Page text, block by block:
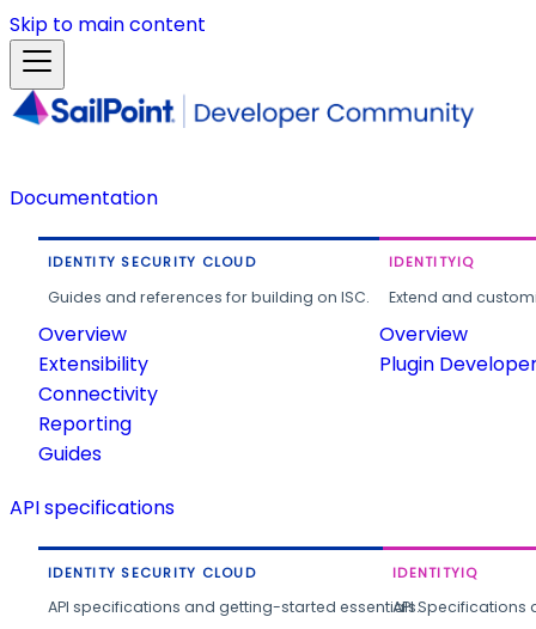
Skip to main content
Documentation
IDENTITY SECURITY CLOUD
Guides and references for building on ISC.
Overview
Extensibility
Connectivity
Reporting
Guides
IDENTITYIQ
Extend and
Overview
Plugin
API specifications
IDENTITY SECURITY CLOUD
API specifications and getting-started essentials.
IDENTITYIQ
API